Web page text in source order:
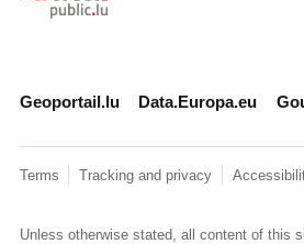
Geoportail.lu Data.Europa.eu
Terms Tracking and privacy
Unless otherwise stated, all content of this